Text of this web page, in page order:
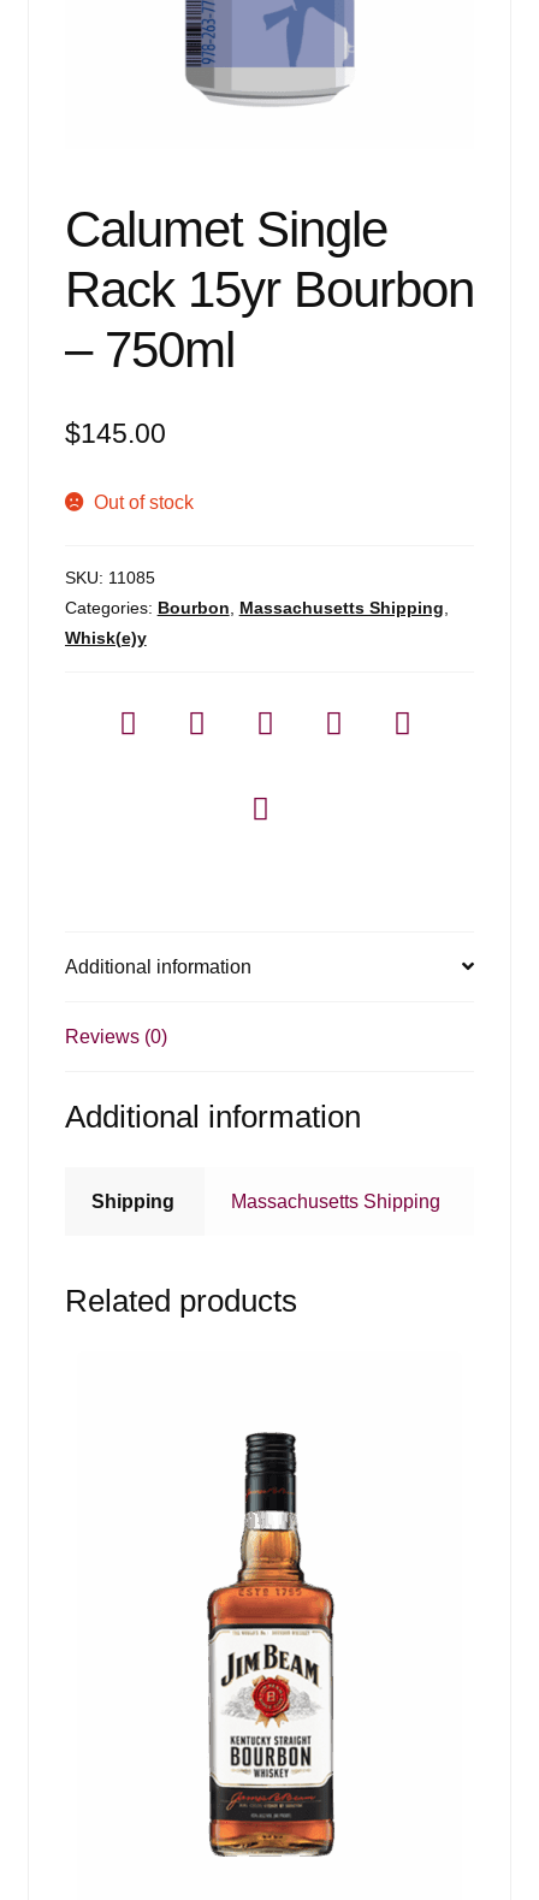
Calumet Single
Rack 15yr Bourbon
– 750ml
$145.00
Out of stock
SKU: 11085
Categories: Bourbon Massachusetts Shipping
Whisk(e)y
Additional information
Reviews (0)
Additional information
Shipping Massachusetts Shipping
Related products